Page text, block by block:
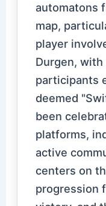
automatons
map,
player
Durgen,
participants
deemed
been
platforms,
active
centers on
progression